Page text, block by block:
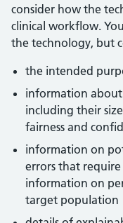
consider how the
clinical workflow.
the technology, but
the intended
information
including their
fairness and
information on
errors that
information on
target population